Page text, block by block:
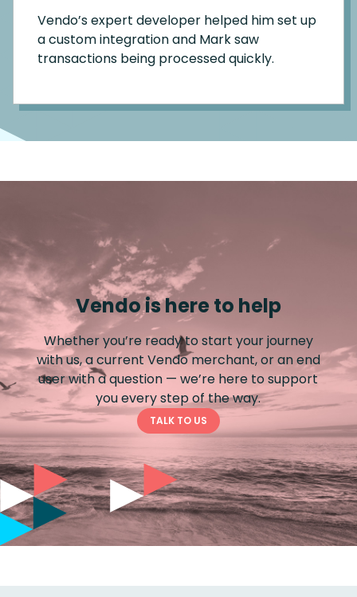
Vendo’s expert developer helped him set up
a custom integration and Mark saw
transactions being processed quickly.
Vendo is here to help
Whether you’re ready to start your journey
with us, a current Vendo merchant, or an end
user with a question — we’re here to support
you every step of the way.
TALK TO US